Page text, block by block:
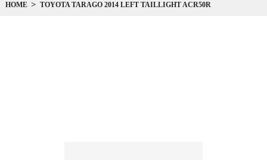
HOME TOYOTA TARAGO 2014 LEFT TAILLIGHT ACR50R